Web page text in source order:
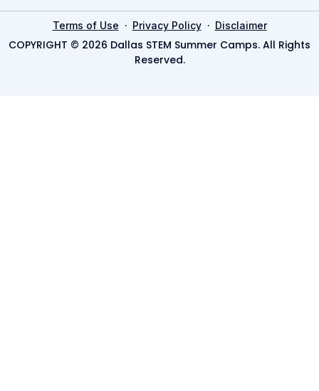
Terms of Use · Privacy Policy· Disclaimer
COPYRIGHT © 2026 Dallas STEM Summer Camps. All Rights
Reserved.